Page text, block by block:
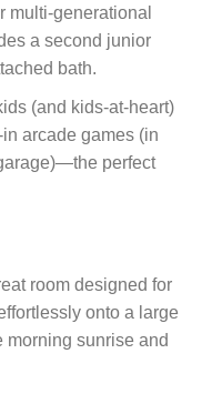
multi-generational
a second junior
bath.
(and kids-at-heart)
arcade games (in
perfect
room designed for
onto a large
morning sunrise and